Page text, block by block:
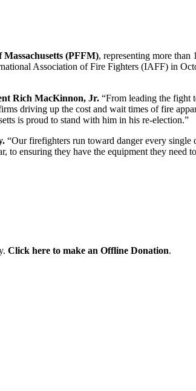
(PFFM), representing more than
Association of Fire Fighters (IAFF) in
Rich MacKinnon, Jr. “From leading the fight
driving up the cost and wait times of fire
is proud to stand with him in his re-election.”
“Our firefighters run toward danger every
ensuring they have the equipment they need
Click here to make an Offline Donation.